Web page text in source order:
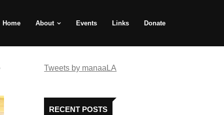
Home About Events Links Donate
Tweets by manaaLA
RECENT POSTS